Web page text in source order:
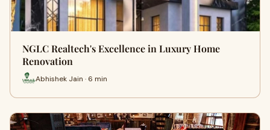
NGLC Realtech's Excellence in Luxury Home
Renovation
Abhishek Jain · 6 min